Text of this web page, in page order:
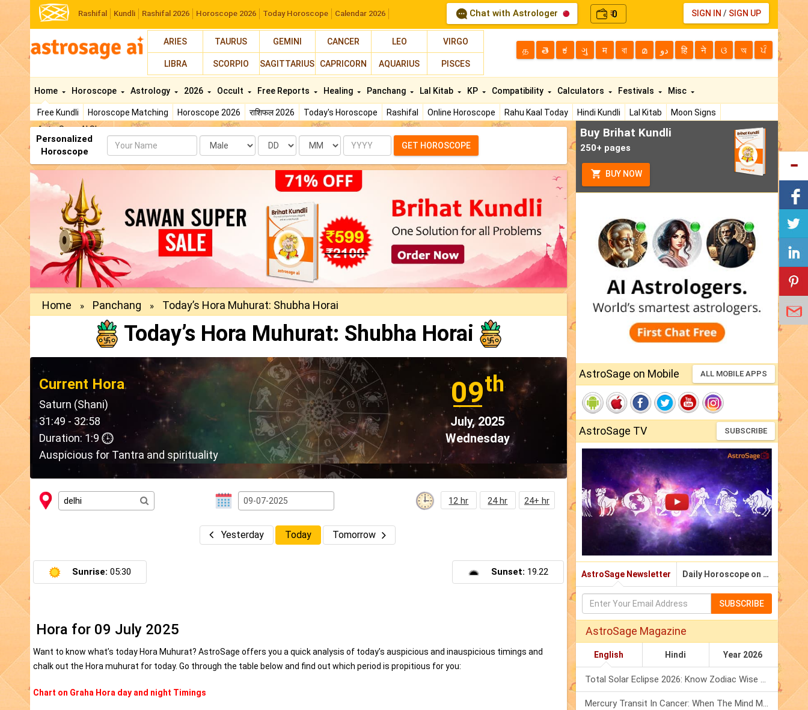
Rashifal Kundli Rashifal 2026 Horoscope 2026 Today Horoscope Calendar 2026 Chat with Astrologer ₹0 SIGN IN / SIGN UP
ARIES TAURUS GEMINI CANCER LEO VIRGO
LIBRA SCORPIO SAGITTARIUS CAPRICORN AQUARIUS PISCES
த తె ಕ ગુ म বা മ دو हि ने ଓ অ ਪੰ
Home
Free Kundli Horoscope Matching Horoscope 2026 राशिफल 2026 Today's Horoscope Rashifal Online Horoscope Rahu Kaal Today Hindi Kundli Lal Kitab
Moon Signs
AstroSage AI Shop
Horoscope Astrology 2026 Occult Free Reports Healing Panchang Lal Kitab KP Compatibility Calculators Festivals Misc
Personalized
Horoscope
Name Date Month Year GET HOROSCOPE
Home » Panchang » Today’s Hora Muhurat: Shubha Horai
Today’s Hora Muhurat: Shubha Horai
Current Hora
Saturn (Shani)
31:49 - 32:58
Duration: 1:9
Auspicious for Tantra and spirituality
09th
July, 2025
Wednesday
12 hr 24 hr 24+ hr
Yesterday Today Tomorrow
Sunrise: 05:30 Sunset: 19.22
Hora for 09 July 2025
Want to know what’s today Hora Muhurat? AstroSage offers you a quick analysis of today’s auspicious and inauspicious timings and
chalk out the Hora muhurat for today. Go through the table below and find out which period is propitious for you:
Chart on Graha Hora day and night Timings
Buy Brihat Kundli
250+ pages
BUY NOW
AstroSage on Mobile ALL MOBILE APPS
AstroSage TV SUBSCRIBE
AstroSage Newsletter Daily Horoscope on Email
SUBSCRIBE
AstroSage Magazine
English Hindi Year 2026
Total Solar Eclipse 2026: Know Zodiac Wise Prediction
Mercury Transit In Cancer: When The Mind Meets The Heart!